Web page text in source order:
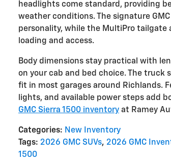
headlights come standard, providing
weather conditions. The signature
personality, while the MultiPro
loading and access.
Body dimensions stay practical with
on your cab and bed choice. The truck
fit in most garages around Richlands.
lights, and available power steps add
GMC Sierra 1500 inventory at Ramey
Categories: New Inventory
Tags: 2026 GMC SUVs, 2026 GMC
1500